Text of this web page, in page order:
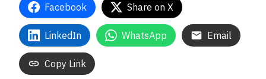
Facebook Share on X
LinkedIn WhatsApp Email
Copy Link